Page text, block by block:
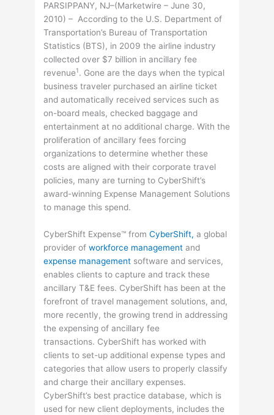
PARSIPPANY, NJ–(Marketwire – June 30,
2010) – According to the U.S. Department of
Transportation’s Bureau of Transportation
Statistics (BTS), in 2009 the airline industry
collected over $7 billion in ancillary fee
revenue1. Gone are the days when the typical
business traveler purchased an airline ticket
and automatically received services such as
on-board meals, checked baggage and
entertainment at no additional charge. With the
proliferation of ancillary fees forcing
organizations to determine whether these
costs are aligned with their corporate travel
policies, many are turning to CyberShift’s
award-winning Expense Management Solutions
to manage this spend.
CyberShift Expense™ fromCyberShift,a global
provider ofworkforce management and
expense management software and services,
enables clients to capture and track these
ancillary T&E fees. CyberShift has been at the
forefront of travel management solutions, and,
more recently, the growing trend in addressing
the expensing of ancillary fee
transactions. CyberShift has worked with
clients to set-up additional expense types and
categories that allow users to properly classify
and charge their ancillary expenses.
CyberShift’s best practice database, which is
used for new client deployments, includes the